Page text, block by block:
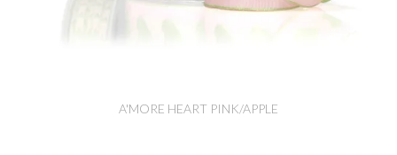
A'MORE HEART PINK/APPLE